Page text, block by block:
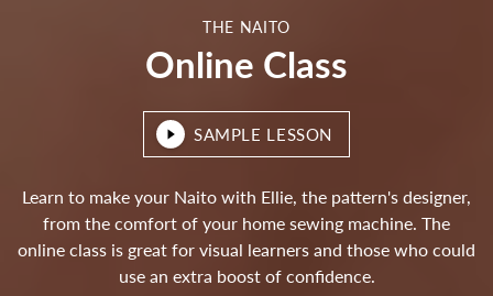
THE NAITO
Online Class
SAMPLE LESSON
Learn to make your Naito with Ellie, the pattern's designer,
from the comfort of your home sewing machine. The
online class is great for visual learners and those who could
use an extra boost of confidence.